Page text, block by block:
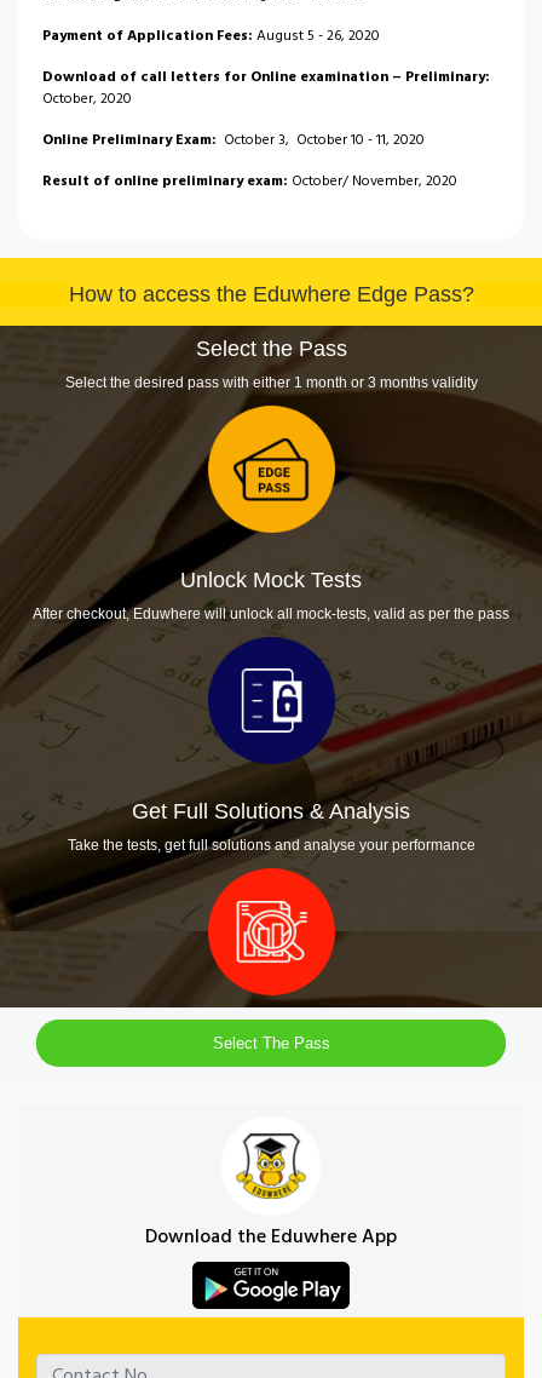
Payment of Application Fees: August 5 - 26, 2020
Download of call letters for Online examination – Preliminary:
October, 2020
Online Preliminary Exam: October 3, October 10 - 11, 2020
Result of online preliminary exam: October/ November, 2020
Declaration of Result – Main:December, 2020
Result of Online Mains Exam: December, 2020
Download call - letters for interview:January 2021
Conduct of interview:January / February 2021
Provisional allotment:
April 2021
How to access the Eduwhere Edge Pass?
Select the Pass
Select the desired pass with either 1 month or 3 months validity
Unlock Mock Tests
After checkout, Eduwhere will unlock all mock-tests, valid as per the pass
Get Full Solutions & Analysis
Take the tests, get full solutions and analyse your performance
Select The Pass
Download the Eduwhere App